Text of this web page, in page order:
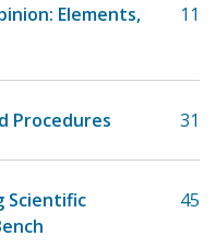
Elements,
11
Procedures 31
Scientific
45